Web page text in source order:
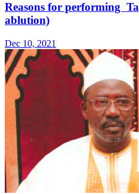
Reasons for performing
ablution)
Dec 10, 2021